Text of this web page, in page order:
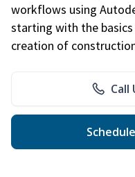
workflows using
starting with the
creation of
Call